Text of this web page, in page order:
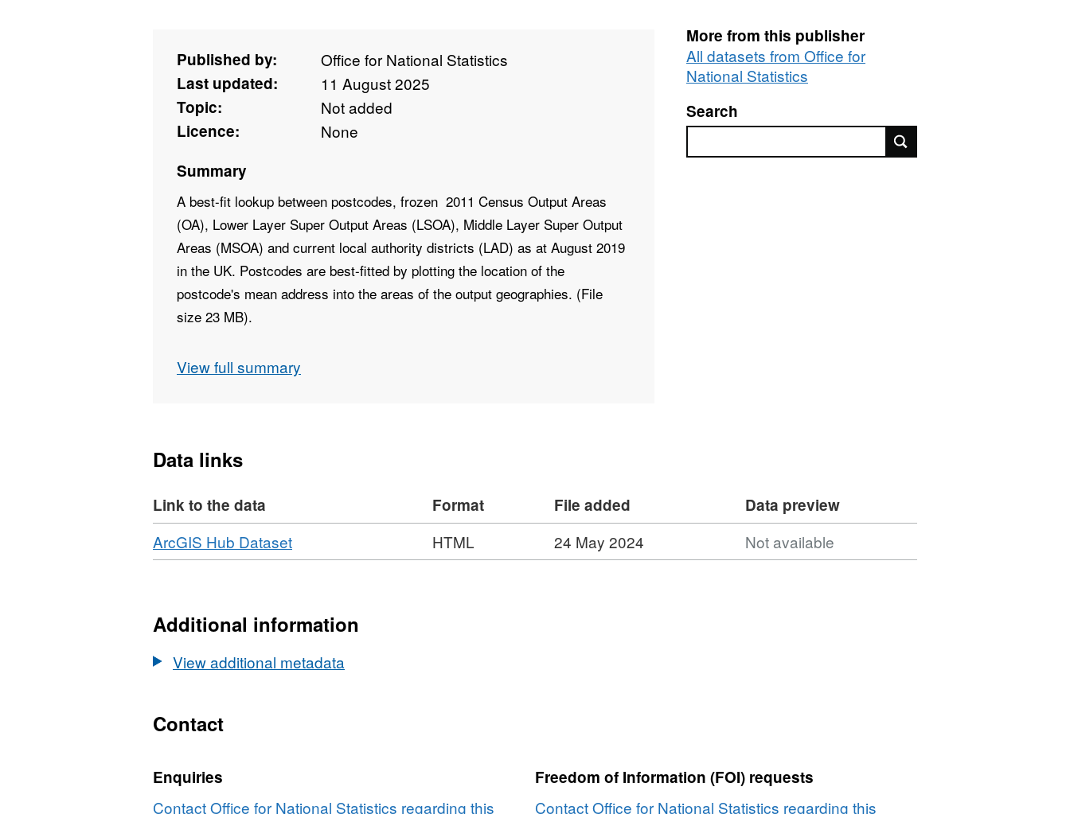
Published by:
Office for National Statistics
Last updated:
11 August 2025
Topic:
Not added
Licence:
None
Summary
A best-fit lookup between postcodes, frozen 2011 Census Output Areas
(OA), Lower Layer Super Output Areas (LSOA), Middle Layer Super Output
Areas (MSOA) and current local authority districts (LAD) as at August 2019
in the UK. Postcodes are best-fitted by plotting the location of the
postcode's mean address into the areas of the output geographies. (File
size 23 MB).
OA11CD, LSOA11CD, MSOA11CD, LADCD, LSOA11NM, MSOA11NM,
Field Lengths - 7, 8, 8, 8, 8, 1, 9, 9, 9, 9, 55, 65, 45, 45
View full summary
More from this publisher
All datasets from Office for
National Statistics
Search
Data links
Link to the data Format File added
Data preview
Download
ArcGIS Hub Dataset,
Format:
Postcode
OA
LAD
HTML 24 May 2024 Not available
Additional information
View additional metadata
Contact
Enquiries
Contact Office for National Statistics regarding this
Freedom of Information (FOI) requests
Contact Office for National Statistics regarding this